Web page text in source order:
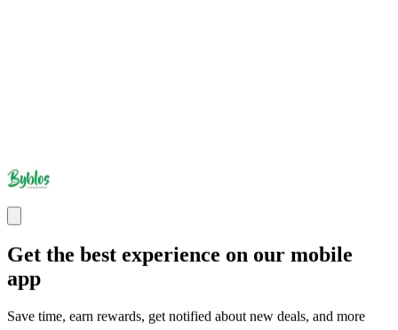
Get the best experience on our mobile
app
Save time, earn rewards, get notified about new deals, and more